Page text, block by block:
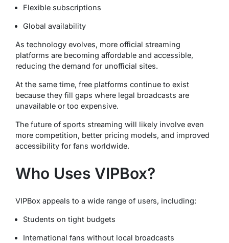
Flexible subscriptions
Global availability
As technology evolves, more official streaming
platforms are becoming affordable and accessible,
reducing the demand for unofficial sites.
At the same time, free platforms continue to exist
because they fill gaps where legal broadcasts are
unavailable or too expensive.
The future of sports streaming will likely involve even
more competition, better pricing models, and improved
accessibility for fans worldwide.
Who Uses VIPBox?
VIPBox appeals to a wide range of users, including:
Students on tight budgets
International fans without local broadcasts